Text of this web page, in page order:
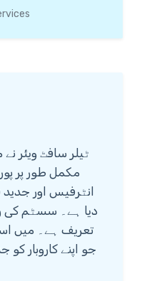
engagement.
مکمل طور پر
انٹرفیس اور جدید
دیا ہے۔ سسٹم کی
تعریف ہے۔ میں
جو اپنے کاروبار